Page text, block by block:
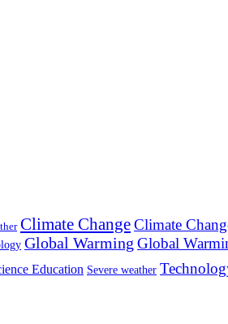
Climate ChangeClimate
Global Warming Global
Education Severe weather